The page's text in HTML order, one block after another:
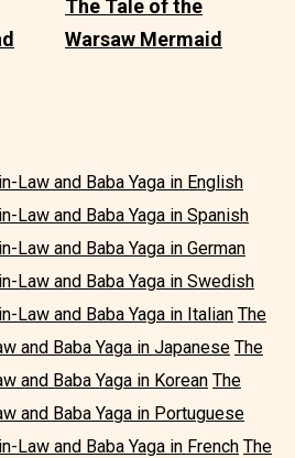
The Tale of the
Warsaw Mermaid
Law and Baba Yaga in English
Law and Baba Yaga in Spanish
Law and Baba Yaga in German
Law and Baba Yaga in Swedish
Law and Baba Yaga in Italian The
and Baba Yaga in Japanese The
and Baba Yaga in Korean The
and Baba Yaga in Portuguese
Law and Baba Yaga in French The